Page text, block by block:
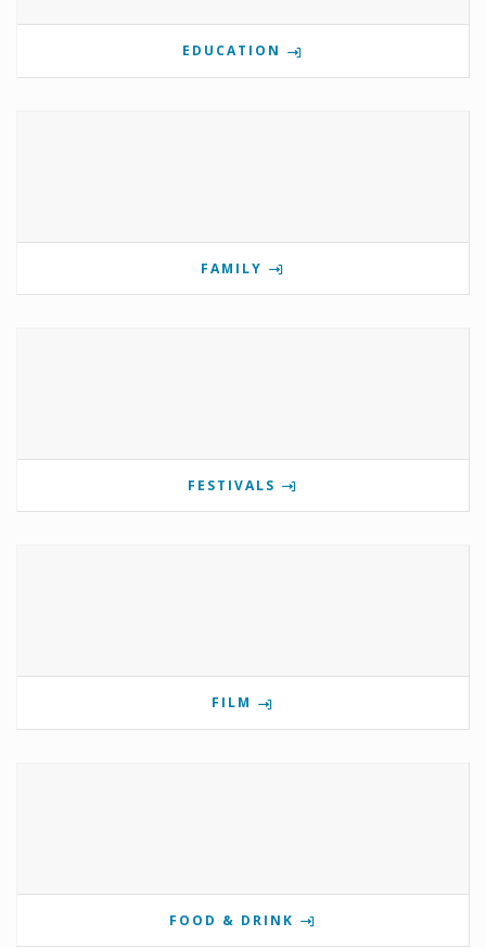
EDUCATION
FAMILY
FESTIVALS
FILM
FOOD & DRINK